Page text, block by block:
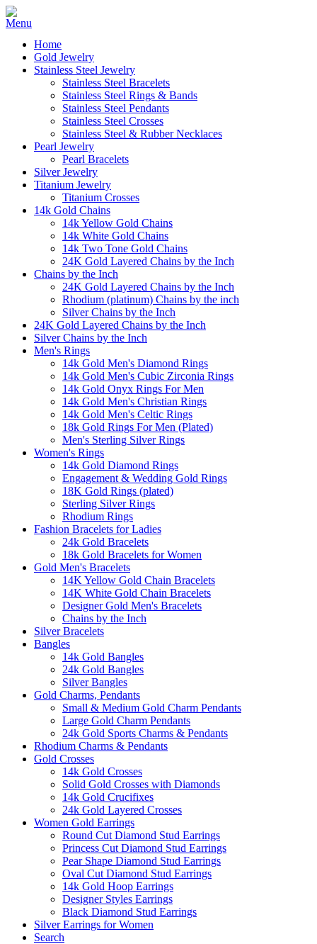
Home
Gold Jewelry
Stainless Steel Jewelry
Stainless Steel Bracelets
Stainless Steel Rings & Bands
Stainless Steel Pendants
Stainless Steel Crosses
Stainless Steel & Rubber Necklaces
Pearl Jewelry
Pearl Bracelets
Silver Jewelry
Titanium Jewelry
Titanium Crosses
14k Gold Chains
14k Yellow Gold Chains
14k White Gold Chains
14k Two Tone Gold Chains
24K Gold Layered Chains by the Inch
Chains by the Inch
24K Gold Layered Chains by the Inch
Rhodium (platinum) Chains by the inch
Silver Chains by the Inch
24K Gold Layered Chains by the Inch
Silver Chains by the Inch
Men's Rings
14k Gold Men's Diamond Rings
14k Gold Men's Cubic Zirconia Rings
14k Gold Onyx Rings For Men
14k Gold Men's Christian Rings
14k Gold Men's Celtic Rings
18k Gold Rings For Men (Plated)
Men's Sterling Silver Rings
Women's Rings
14k Gold Diamond Rings
Engagement & Wedding Gold Rings
18K Gold Rings (plated)
Sterling Silver Rings
Rhodium Rings
Fashion Bracelets for Ladies
24k Gold Bracelets
18k Gold Bracelets for Women
Gold Men's Bracelets
14K Yellow Gold Chain Bracelets
14K White Gold Chain Bracelets
Designer Gold Men's Bracelets
Chains by the Inch
Silver Bracelets
Bangles
14k Gold Bangles
24k Gold Bangles
Silver Bangles
Gold Charms, Pendants
Small & Medium Gold Charm Pendants
Large Gold Charm Pendants
24k Gold Sports Charms & Pendants
Rhodium Charms & Pendants
Gold Crosses
14k Gold Crosses
Solid Gold Crosses with Diamonds
14k Gold Crucifixes
24k Gold Layered Crosses
Women Gold Earrings
Round Cut Diamond Stud Earrings
Princess Cut Diamond Stud Earrings
Pear Shape Diamond Stud Earrings
Oval Cut Diamond Stud Earrings
14k Gold Hoop Earrings
Designer Styles Earrings
Black Diamond Stud Earrings
Silver Earrings for Women
Search